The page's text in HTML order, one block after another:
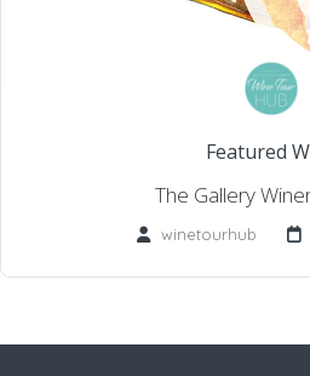
Featured
The Gallery
winetourhub